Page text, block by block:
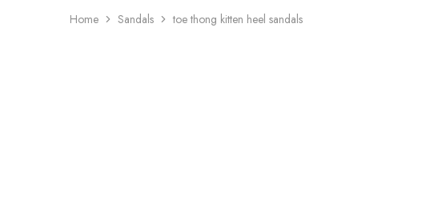
Home Sandals toe thong kitten heel sandals